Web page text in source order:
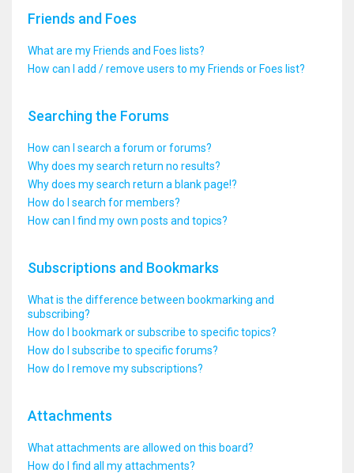
Friends and Foes
What are my Friends and Foes lists?
How can I add / remove users to my Friends or Foes list?
Searching the Forums
How can I search a forum or forums?
Why does my search return no results?
Why does my search return a blank page!?
How do I search for members?
How can I find my own posts and topics?
Subscriptions and Bookmarks
What is the difference between bookmarking and
subscribing?
How do I bookmark or subscribe to specific topics?
How do I subscribe to specific forums?
How do I remove my subscriptions?
Attachments
What attachments are allowed on this board?
How do I find all my attachments?